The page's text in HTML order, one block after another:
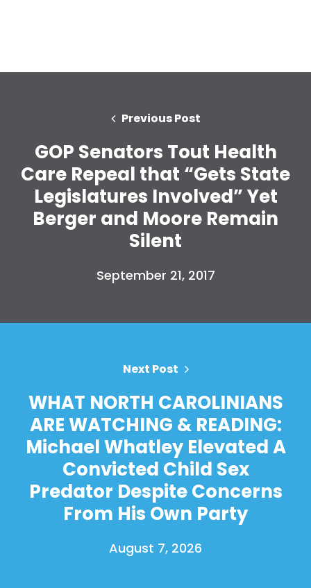
Previous Post
GOP Senators Tout Health
Care Repeal that “Gets State
Legislatures Involved” Yet
Berger and Moore Remain
Silent
September 21, 2017
Next Post
WHAT NORTH CAROLINIANS
ARE WATCHING & READING:
Michael Whatley Elevated A
Convicted Child Sex
Predator Despite Concerns
From His Own Party
August 7, 2026